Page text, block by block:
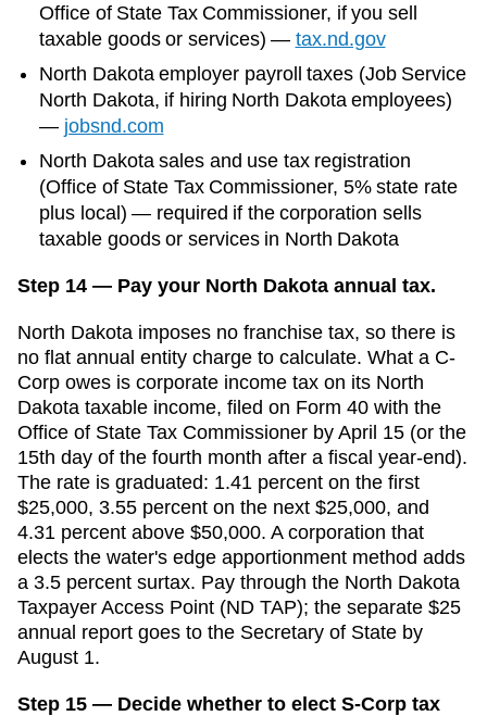
Office of State Tax Commissioner, if you sell
taxable goods or services) — tax.nd.gov
North Dakotaemployer payroll taxes (Job Service
North Dakota, if hiring North Dakotaemployees)
— jobsnd.com
North Dakota sales and use tax registration
(Office of State Tax Commissioner, 5% state rate
plus local) — required if the corporation sells
taxable goods or services in North Dakota
Step 14 — Pay your North Dakota annual tax.
North Dakota imposes no franchise tax, so there is
no flat annual entity charge to calculate. What a C-
Corp owes is corporate income tax on its North
Dakota taxable income, filed on Form 40 with the
Office of State Tax Commissioner by April 15 (or the
15th day of the fourth month after a fiscal year-end).
The rate is graduated: 1.41 percent on the first
$25,000, 3.55 percent on the next $25,000, and
4.31 percent above $50,000. A corporation that
elects the water's edge apportionment method adds
a 3.5 percent surtax. Pay through the North Dakota
Taxpayer Access Point (ND TAP); the separate $25
annual report goes to the Secretary of State by
August 1.
Step 15 — Decide whether to elect S-Corp tax